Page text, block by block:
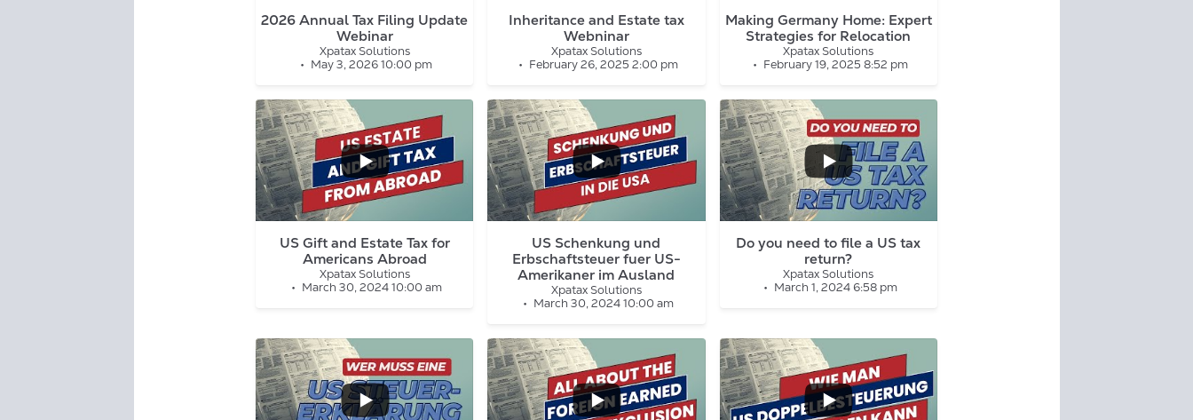
2026 Annual Tax Filing Update
Webinar
Xpatax Solutions
May 3, 2026 10:00 pm
Inheritance and Estate tax
Webninar
Xpatax Solutions
February 26, 2025 2:00 pm
Making Germany Home: Expert
Strategies for Relocation
Xpatax Solutions
February 19, 2025 8:52 pm
...
1
0
US Gift and Estate Tax for
Americans Abroad
Xpatax Solutions
March 30, 2024 10:00 am
...
1
0
US Schenkung und
Erbschaftsteuer fuer US-
Amerikaner im Ausland
Xpatax Solutions
March 30, 2024 10:00 am
...
5
1
Do you need to file a US tax
return?
Xpatax Solutions
March 1, 2024 6:58 pm
...
...
...